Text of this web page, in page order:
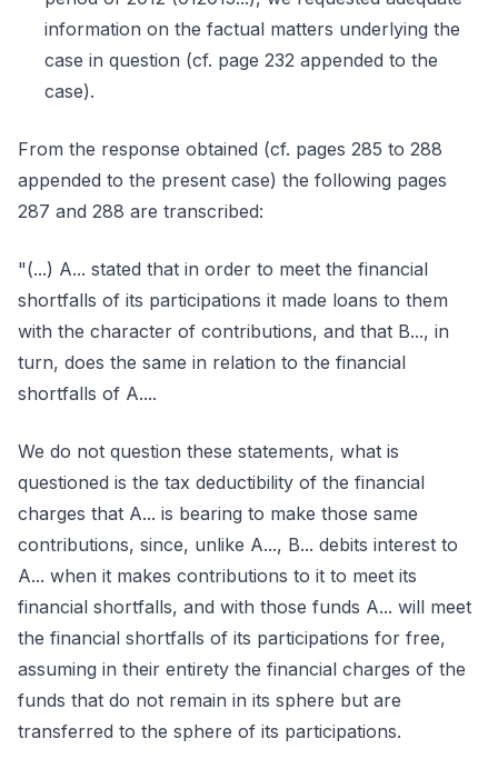
information on the factual matters underlying the
case in question (cf. page 232 appended to the
case).
From the response obtained (cf. pages 285 to 288
appended to the present case) the following pages
287 and 288 are transcribed:
"(...) A... stated that in order to meet the financial
shortfalls of its participations it made loans to them
with the character of contributions, and that B..., in
turn, does the same in relation to the financial
shortfalls of A....
We do not question these statements, what is
questioned is the tax deductibility of the financial
charges that A... is bearing to make those same
contributions, since, unlike A..., B... debits interest to
A... when it makes contributions to it to meet its
financial shortfalls, and with those funds A... will meet
the financial shortfalls of its participations for free,
assuming in their entirety the financial charges of the
funds that do not remain in its sphere but are
transferred to the sphere of its participations.